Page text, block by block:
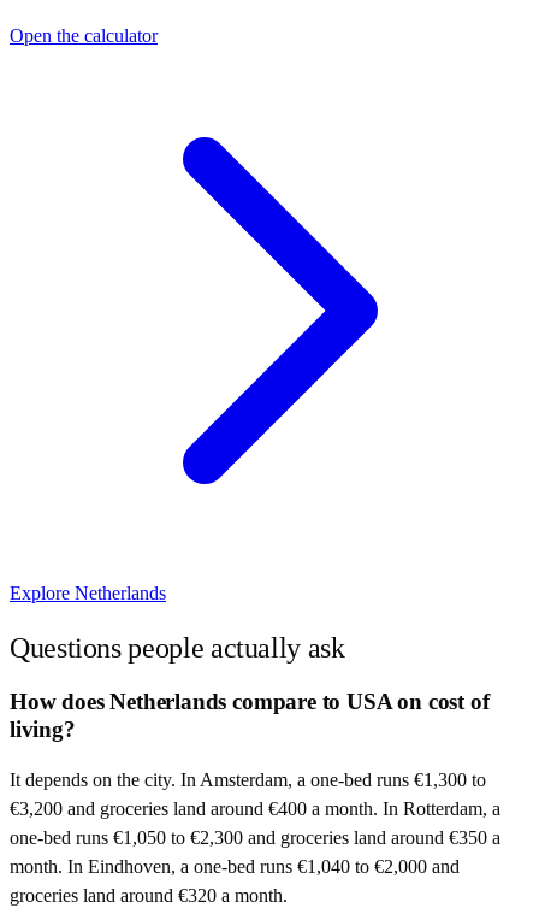
Open the calculator
Explore Netherlands
Questions people actually ask
How does Netherlands compare to USA on cost of
living?
It depends on the city. In Amsterdam, a one-bed runs €1,300 to
€3,200 and groceries land around €400 a month. In Rotterdam, a
one-bed runs €1,050 to €2,300 and groceries land around €350 a
month. In Eindhoven, a one-bed runs €1,040 to €2,000 and
groceries land around €320 a month.